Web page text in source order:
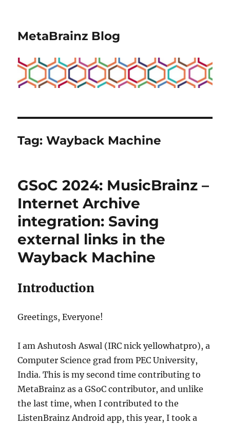
MetaBrainz Blog
Tag:Wayback Machine
GSoC 2024: MusicBrainz –
Internet Archive
integration: Saving
external links in the
Wayback Machine
Introduction
Greetings, Everyone!
I am Ashutosh Aswal (IRC nick yellowhatpro), a
Computer Science grad from PEC University,
India. This is my second time contributing to
MetaBrainz as a GSoC contributor, and unlike
the last time, when I contributed to the
ListenBrainz Android app, this year, I took a